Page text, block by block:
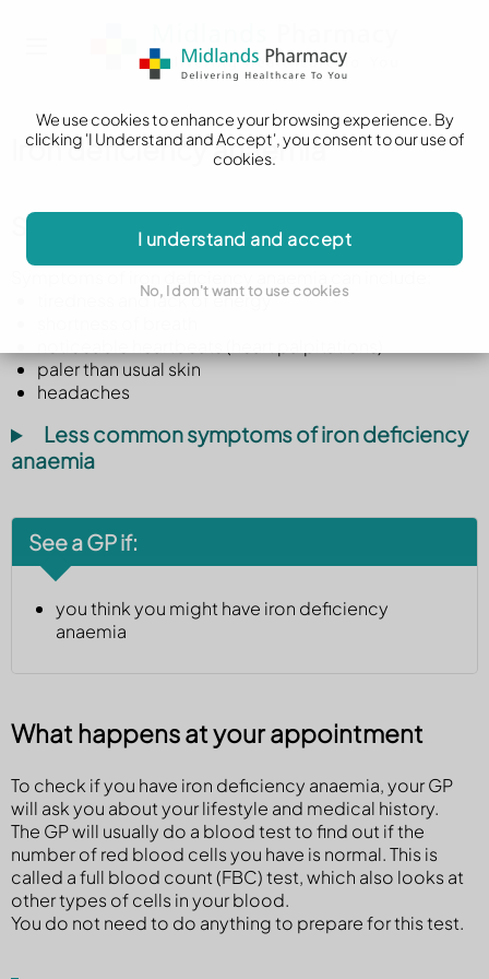
We use cookies to enhance your browsing experience. By
clicking 'I Understand and Accept', you consent to our use of
cookies.
I understand and accept
No, I don't want to use cookies
Iron deficiency anaemia
Symptoms of iron deficiency anaemia
tiredness and lack of energy
paler than usual skin
headaches
Less common symptoms of iron deficiency
anaemia
See a GP if:
you think you might have iron deficiency
anaemia
What happens at your appointment
To check if you have iron deficiency anaemia, your GP
will ask you about your lifestyle and medical history.
The GP will usually do a blood test to find out if the
number of red blood cells you have is normal. This is
called a full blood count (FBC) test, which also looks at
other types of cells in your blood.
You do not need to do anything to prepare for this test.